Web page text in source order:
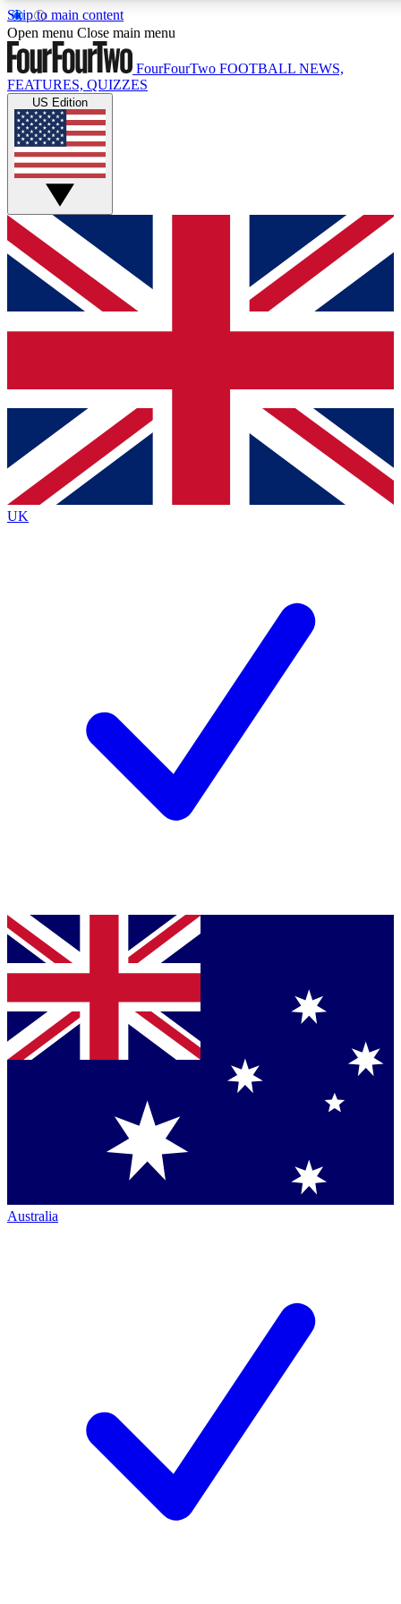
Skip to main content
17
MEMBER FEATURES
Live Q&A Sessions
Weekly interactive sessions
GET CLUB ACCESS QUICK
For the quickest way to join, simply enter your email below
and get access. We will send a confirmation and sign you
up to our newsletter to keep you updated on all your
Contact me with news and offers from other Future brands
By submitting your information you agree to the Terms & Conditions
Privacy Policy
and are aged 16 or over.
Open menu Close main menu
FourFourTwo FOOTBALL NEWS,
FEATURES, QUIZZES
US Edition
UK
Australia